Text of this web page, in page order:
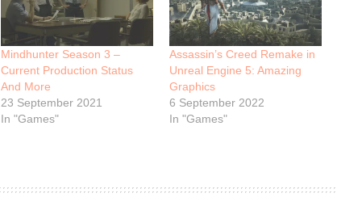
Mindhunter Season 3 –
Current Production Status
And More
23 September 2021
In "Games"
Assassin’s Creed Remake in
Unreal Engine 5: Amazing
Graphics
6 September 2022
In "Games"